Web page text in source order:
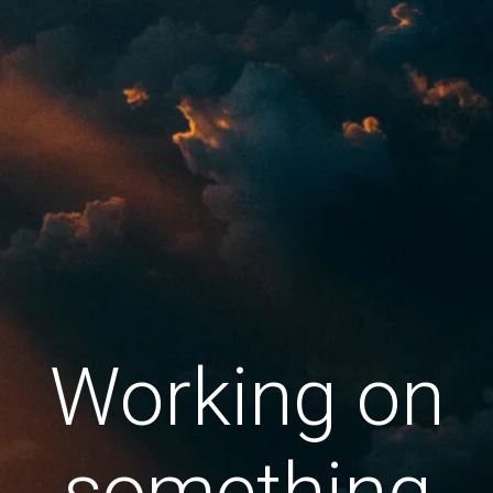
Working on